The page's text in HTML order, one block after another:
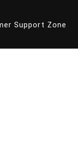
Support Zone